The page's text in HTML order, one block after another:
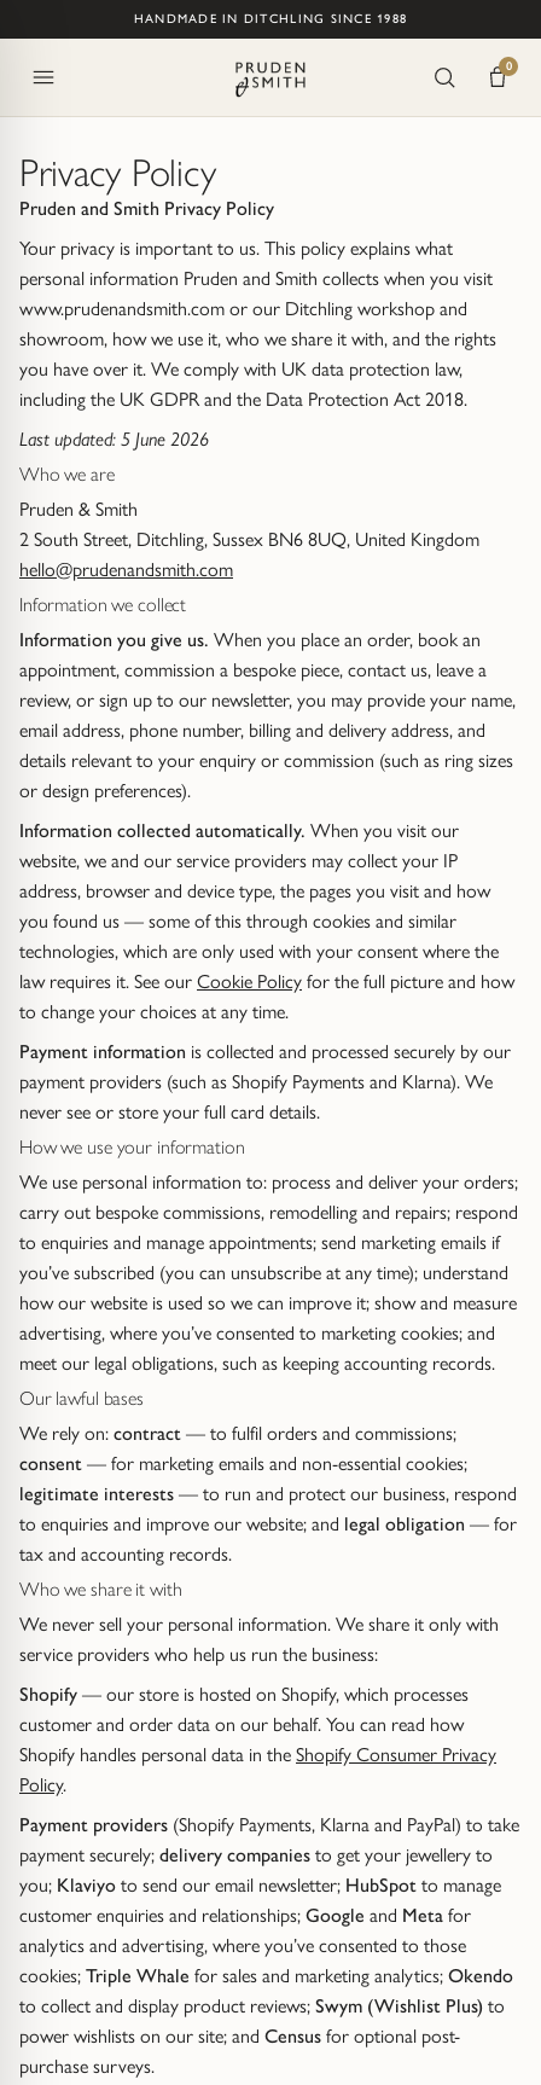
Skip to content
HANDMADE IN DITCHLING SINCE 1988
0
Ready to Ship
Lab Grown
Design a Bespoke Engagement Ring
BY SHAPE
Round
Oval
Emerald
Pear
Cushion
Princess
Marquise
BY SETTING
Solitaire
Halo
Hidden Halo
Trilogy
Side Stone
Bezel
Claw
Toi et Moi
Vintage
Art Deco
Trap
Water Bubbles
Spiky
GUIDANCE
Engagement Ring Guide
Our Diamonds
Find Your Ring Size
Precious Metals Guide
Women's Wedding Rings
Men's Wedding Rings
Design a Bespoke Wedding Ring
BY STYLE
Classic
Shaped & Curved
Diamond Set
Hammered & Textured
Mixed Metal
Hinged
GUIDANCE
Wedding Ring Guide
Find Your Ring Size
Precious Metals Guide
Our Diamonds
Half Eternity Rings
Full Eternity Rings
Design a Bespoke Eternity Ring
BY STYLE
Gemstone
Diamond
Trap
Water Bubbles
Cluster
GUIDANCE
Find Your Ring Size
Precious Metals Guide
Our Diamonds
Engagement Rings
Wedding Rings
Eternity Rings
Stacking Ring Sets
Trilogy Rings (2-7 Stones)
Dress Rings
Hinged Rings
EARRINGS
All Earrings
Stud Earrings
Hoop Earrings
Drop Earrings
Diamond Earrings
BANGLES
All Bangles
Mixed Metal Bangles
Gemstone & Diamond Bangles
Solid Gold Bangles
Solid Silver Bangles
BRACELETS
All Bracelets
Gemstone Bracelets
Gold Bracelets
Silver Bracelets
NECKLACES
All Necklaces
All Necklaces & Pendants
Gemstone Necklaces & Pendants
Water Bubbles
From The Forge (Hammered)
Lapis Lazuli Jewellery
Spiky
Nugget
Of The Earth (Rough Cut Gemstone Jewellery)
Of The Sea (Pearl Jewellery)
Roman Jewellery
Modern Gem-Set
Bespoke Jewellery
Jewellery Valuations
Customer Stories
Design Philosophy
Handmade in Sussex, England
People, Purpose & Permanence
Meet the Team
Visiting Us in Ditchling
Reviews
Contact Us
Privacy Policy
Pruden and Smith Privacy Policy
Your privacy is important to us. This policy explains what
personal information Pruden and Smith collects when you visit
www.prudenandsmith.com or our Ditchling workshop and
showroom, how we use it, who we share it with, and the rights
you have over it. We comply with UK data protection law,
including the UK GDPR and the Data Protection Act 2018.
Last updated: 5 June 2026
Who we are
Pruden & Smith
2 South Street, Ditchling, Sussex BN6 8UQ, United Kingdom
hello@prudenandsmith.com
Information we collect
Information you give us. When you place an order, book an
appointment, commission a bespoke piece, contact us, leave a
review, or sign up to our newsletter, you may provide your name,
email address, phone number, billing and delivery address, and
details relevant to your enquiry or commission (such as ring sizes
or design preferences).
Information collected automatically. When you visit our
website, we and our service providers may collect your IP
address, browser and device type, the pages you visit and how
you found us — some of this through cookies and similar
technologies, which are only used with your consent where the
law requires it. See our Cookie Policy for the full picture and how
to change your choices at any time.
Payment information is collected and processed securely by our
payment providers (such as Shopify Payments and Klarna). We
never see or store your full card details.
How we use your information
We use personal information to: process and deliver your orders;
carry out bespoke commissions, remodelling and repairs; respond
to enquiries and manage appointments; send marketing emails if
you’ve subscribed (you can unsubscribe at any time); understand
how our website is used so we can improve it; show and measure
advertising, where you’ve consented to marketing cookies; and
meet our legal obligations, such as keeping accounting records.
Our lawful bases
We rely on: contract — to fulfil orders and commissions;
consent — for marketing emails and non-essential cookies;
legitimate interests — to run and protect our business, respond
to enquiries and improve our website; and legal obligation — for
tax and accounting records.
Who we share it with
We never sell your personal information. We share it only with
service providers who help us run the business:
Shopify — our store is hosted on Shopify, which processes
customer and order data on our behalf. You can read how
Shopify handles personal data in the Shopify Consumer Privacy
Policy.
Payment providers (Shopify Payments, Klarna and PayPal) to take
payment securely; delivery companies to get your jewellery to
you; Klaviyo to send our email newsletter; HubSpot to manage
customer enquiries and relationships; Google and Meta for
analytics and advertising, where you’ve consented to those
cookies; Triple Whale for sales and marketing analytics; Okendo
to collect and display product reviews; Swym (Wishlist Plus) to
power wishlists on our site; and Census for optional post-
purchase surveys.